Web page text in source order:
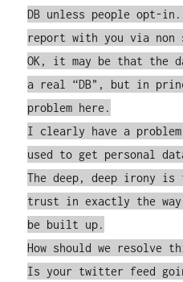
DB unless people opt-
report with you via non
OK, it may be that the
a real “DB", but in
problem here.
I clearly have a
used to get personal
The deep, deep irony
trust in exactly the
be built up.
How should we resolve
Is your twitter feed